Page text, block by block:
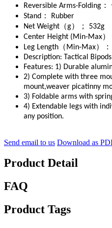
Reversible Arms-Folding ：
Stand ：
Rubber
Net Weight （g）；
532g
Center Height (Min-Max）
Leg Length （ Min-Max）：
Description: Tactical Bipods
Features: 1) Durable
2) Complete with three
mount,weaver picatinny
3) Foldable arms with
4) Extendable legs with
any position.
Send email to us Download as
Product Detail
FAQ
Product Tags